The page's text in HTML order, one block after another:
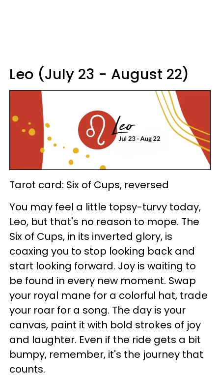
Leo (July 23 - August 22)
Tarot card: Six of Cups, reversed
You may feel a little topsy-turvy today,
Leo, but that's no reason to mope. The
Six of Cups, in its inverted glory, is
coaxing you to stop looking back and
start looking forward. Joy is waiting to
be found in every new moment. Swap
your royal mane for a colorful hat, trade
your roar for a song. The day is your
canvas, paint it with bold strokes of joy
and laughter. Even if the ride gets a bit
bumpy, remember, it's the journey that
counts.